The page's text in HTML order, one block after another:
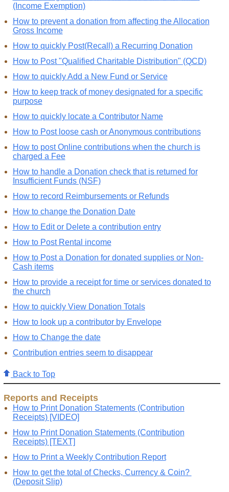
(Income Exemption)
How to prevent a donation from affecting the Allocation
Gross Income
How to quickly Post(Recall) a Recurring Donation
How to Post "Qualified Charitable Distribution" (QCD)
How to quickly Add a New Fund or Service
How to keep track of money designated for a specific
purpose
How to quickly locate a Contributor Name
How to Post loose cash or Anonymous contributions
How to post Online contributions when the church is
charged a Fee
How to handle a Donation check that is returned for
Insufficient Funds (NSF)
How to record Reimbursements or Refunds
How to change the Donation Date
How to Edit or Delete a contribution entry
How to Post Rental income
How to Post a Donation for donated supplies or Non-
Cash items
How to provide a receipt for time or services donated to
the church
How to quickly View Donation Totals
How to look up a contributor by Envelope
How to Change the date
Contribution entries seem to disappear
Back to Top
Reports and Receipts
How to Print Donation Statements (Contribution
Receipts) [VIDEO]
How to Print Donation Statements (Contribution
Receipts) [TEXT]
How to Print a Weekly Contribution Report
How to get the total of Checks, Currency & Coin?
(Deposit Slip)